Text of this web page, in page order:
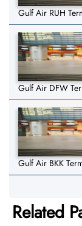
Gulf Air RUH
Gulf Air DFW
Gulf Air BKK
Related